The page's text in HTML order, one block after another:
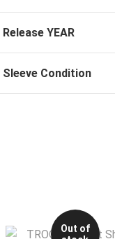
Release YEAR
Sleeve Condition
Out of